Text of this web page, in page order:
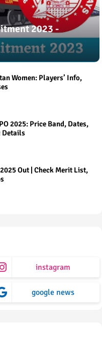
2023 -
Women: Players’ Info,
2025: Price Band, Dates,
Details
Out | Check Merit List,
instagram
google news